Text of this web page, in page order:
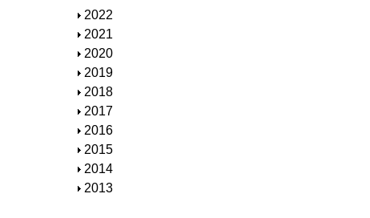
S
h
o
w
2022
S
h
o
w
2021
S
h
o
w
2020
S
h
o
w
2019
S
h
o
w
2018
S
h
o
w
2017
S
h
o
w
2016
S
h
o
2015
S
h
2014
S
2013